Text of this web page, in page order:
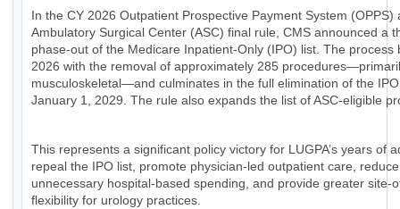
In the CY 2026 Outpatient Prospective Payment System (OPPS)
Ambulatory Surgical Center (ASC) final rule, CMS announced a
phase-out of the Medicare Inpatient-Only (IPO) list. The process
2026 with the removal of approximately 285
musculoskeletal—and culminates in the full elimination of the
January 1, 2029. The rule also expands the list of ASC-eligible
This represents a significant policy victory for LUGPA’s years of
repeal the IPO list, promote physician-led outpatient care, reduce
unnecessary hospital-based spending, and provide greater site-
flexibility for urology practices.